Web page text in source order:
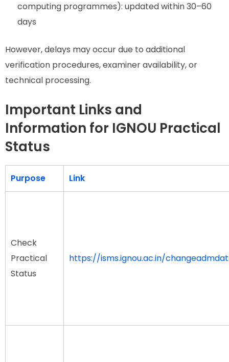
computing programmes): updated within 30–60
days
However, delays may occur due to additional
verification procedures, examiner availability, or
technical processing.
Important Links and
Information for IGNOU Practical
Status
Purpose Link
Check
Practical
Status
https://isms.ignou.ac.in/